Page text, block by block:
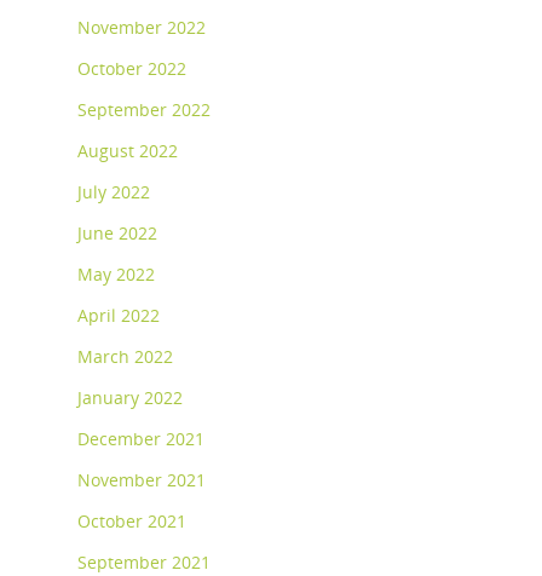
November 2022
October 2022
September 2022
August 2022
July 2022
June 2022
May 2022
April 2022
March 2022
January 2022
December 2021
November 2021
October 2021
September 2021